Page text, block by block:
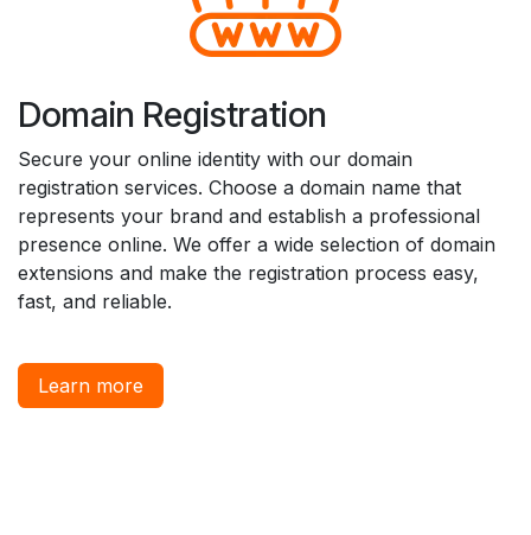
Domain Registration
Secure your online identity with our domain
registration services. Choose a domain name that
represents your brand and establish a professional
presence online. We offer a wide selection of domain
extensions and make the registration process easy,
fast, and reliable.
Learn more